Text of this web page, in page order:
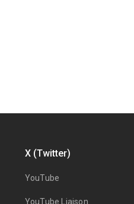
X (Twitter)
YouTube
YouTube Liaison